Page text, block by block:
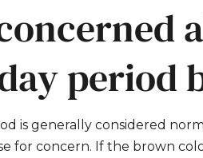
period
is generally considered
for concern. If the brown